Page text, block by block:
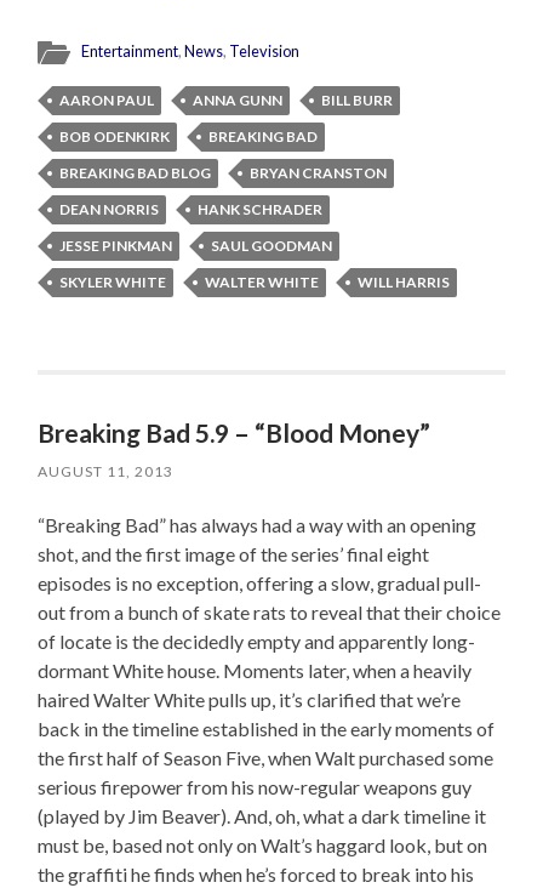
Entertainment,News, Television
AARON PAUL ANNA GUNN
BILL BURR
BOB ODENKIRK
BREAKING BAD
BREAKING BAD BLOG
BRYAN CRANSTON
DEAN NORRIS
HANK SCHRADER
JESSE PINKMAN
SAUL GOODMAN
SKYLER WHITE
WALTER WHITE WILL HARRIS
Breaking Bad 5.9 – “Blood Money”
AUGUST 11, 2013
“Breaking Bad” has always had a way with an opening
shot, and the first image of the series’ final eight
episodes is no exception, offering a slow, gradual pull-
out from a bunch of skate rats to reveal that their choice
of locate is the decidedly empty and apparently long-
dormant White house. Moments later, when a heavily
haired Walter White pulls up, it’s clarified that we’re
back in the timeline established in the early moments of
the first half of Season Five, when Walt purchased some
serious firepower from his now-regular weapons guy
(played by Jim Beaver). And, oh, what a dark timeline it
must be, based not only on Walt’s haggard look, but on
the graffiti he finds when he’s forced to break into his